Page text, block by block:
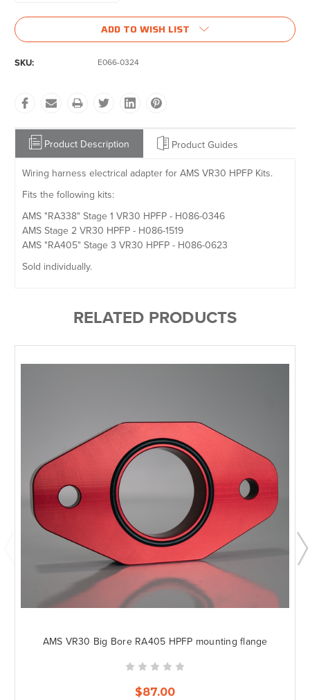
ADD TO WISH LIST
SKU: E066-0324
Product Description Product Guides
Wiring harness electrical adapter for AMS VR30 HPFP Kits.
Fits the following kits:
AMS "RA338" Stage 1 VR30 HPFP - H086-0346
AMS Stage 2 VR30 HPFP - H086-1519
AMS "RA405" Stage 3 VR30 HPFP - H086-0623
Sold individually.
RELATED PRODUCTS
AMS VR30 Big Bore RA405 HPFP mounting flange
$87.00